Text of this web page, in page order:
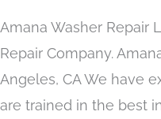
Amana Washer Repair
Repair Company.
Angeles, CA We have
are trained in the best